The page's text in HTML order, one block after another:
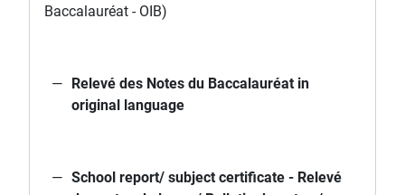
Baccalauréat - OIB)
Relevé des Notes du Baccalauréat in
original language
School report/ subject certificate - Relevé